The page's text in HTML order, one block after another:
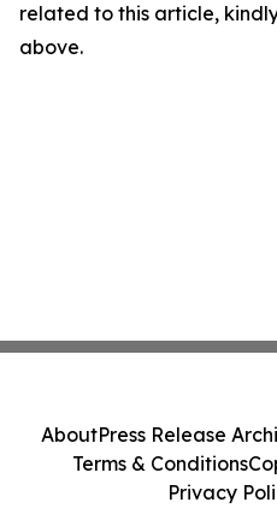
related to this article,
above.
AboutPress Release
Terms & Conditions
Privacy